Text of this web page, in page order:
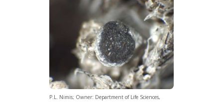
P.L. Nimis; Owner: Department of Life Sciences,